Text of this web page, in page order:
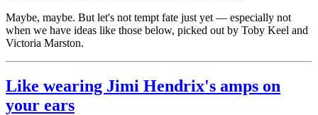
Maybe, maybe. But let's not tempt fate just yet — especially not
when we have ideas like those below, picked out by Toby Keel and
Victoria Marston.
Like wearing Jimi Hendrix's amps on
your ears